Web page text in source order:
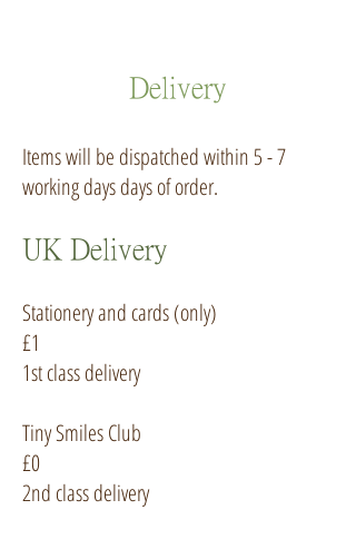
Delivery
Items will be dispatched within 5 - 7
working days days of order.
UK Delivery
Stationery and cards (only)
£1
1st class delivery
Tiny Smiles Club
£0
2nd class delivery